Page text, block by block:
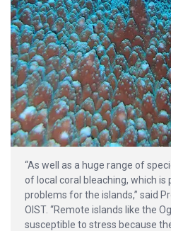
“As well as a huge range of
of local coral bleaching, which
problems for the islands,” said
OIST. “Remote islands like the
susceptible to stress because